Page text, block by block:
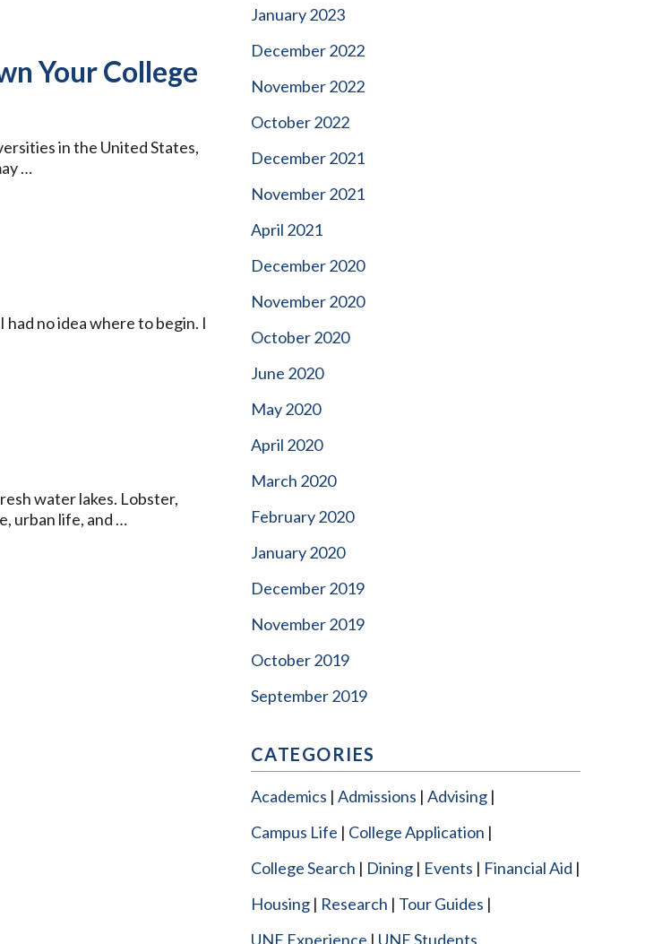
Your College
in the United States,
…
no idea where to begin. I
water lakes. Lobster,
urban life, and …
January 2023
December 2022
November 2022
October 2022
December 2021
November 2021
April 2021
December 2020
November 2020
October 2020
June 2020
May 2020
April 2020
March 2020
February 2020
January 2020
December 2019
November 2019
October 2019
September 2019
CATEGORIES
Academics Admissions Advising
Campus Life
College Application
College Search
Dining Events
Financial Aid
Housing
Research
Tour Guides
UNE Experience
UNE Students